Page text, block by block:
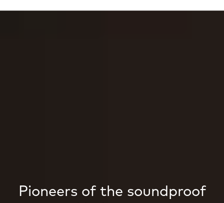
Pioneers of the soundproof